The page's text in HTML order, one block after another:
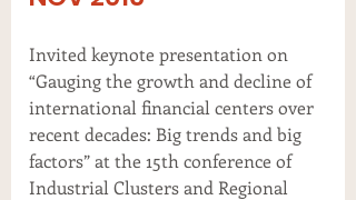
Invited keynote presentation on
“Gauging the growth and decline of
international financial centers over
recent decades: Big trends and big
factors” at the 15th conference of
Industrial Clusters and Regional